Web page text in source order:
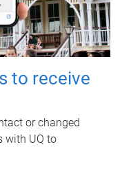
to receive
or changed
with UQ to